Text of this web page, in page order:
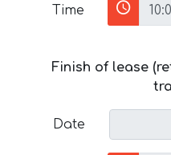
Time
Finish of lease
Date